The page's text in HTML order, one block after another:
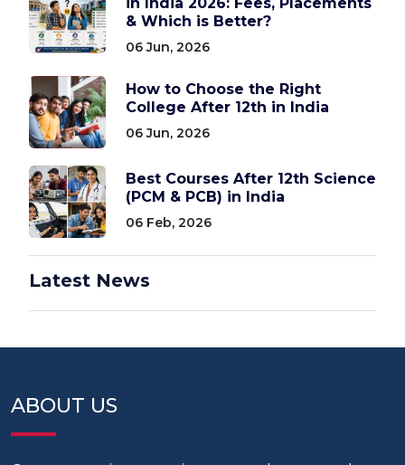
in India 2026: Fees, Placements
& Which is Better?
06 Jun, 2026
How to Choose the Right
College After 12th in India
06 Jun, 2026
Best Courses After 12th Science
(PCM & PCB) in India
06 Feb, 2026
Latest News
ABOUT US